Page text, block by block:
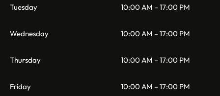
Tuesday 10:00 AM – 17:00 PM
Wednesday 10:00 AM – 17:00 PM
Thursday 10:00 AM – 17:00 PM
Friday 10:00 AM – 17:00 PM